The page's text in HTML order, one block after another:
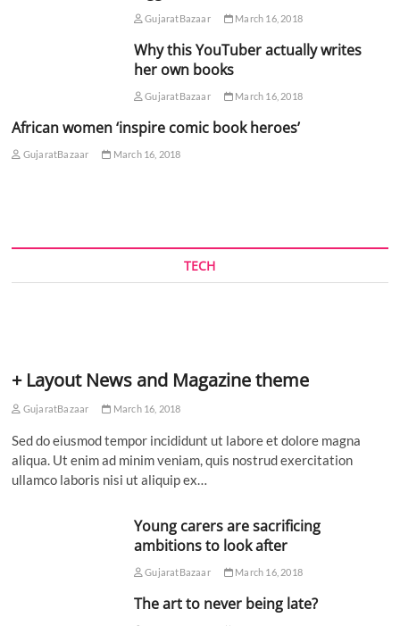
GujaratBazaar March 16, 2018
Why this YouTuber actually writes
her own books
GujaratBazaar March 16, 2018
African women ‘inspire comic book heroes’
GujaratBazaar March 16, 2018
TECH
+ Layout News and Magazine theme
GujaratBazaar March 16, 2018
Sed do eiusmod tempor incididunt ut labore et dolore magna
aliqua. Ut enim ad minim veniam, quis nostrud exercitation
ullamco laboris nisi ut aliquip ex…
Young carers are sacrificing
ambitions to look after
GujaratBazaar March 16, 2018
The art to never being late?